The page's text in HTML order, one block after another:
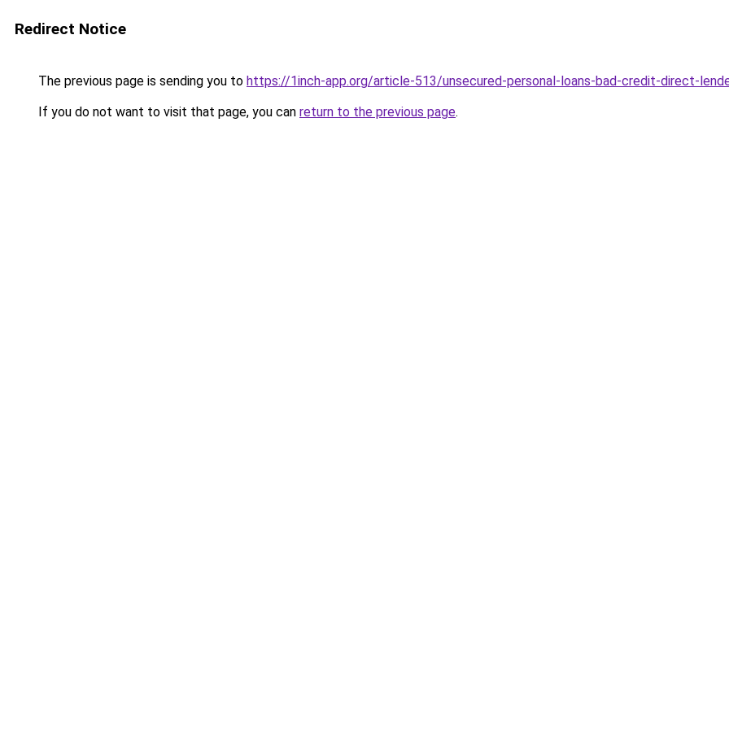
Redirect Notice
The previous page is sending you to https://1inch-app.org/article-513/unsecured-personal-loans-bad-credit-direct-
If you do not want to visit that page, you can return to the previous page.